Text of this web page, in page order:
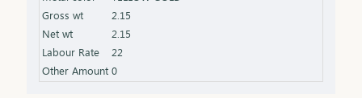
personal wins give someone special a gift that
grows in meaning with time. Delica chains come
elegantly packaged, ready to make hearts smile.
Gross wt
2.15
Net wt
2.15
Labour Rate
22
Other Amount 0